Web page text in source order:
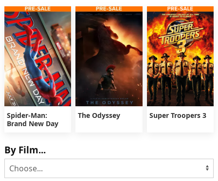
Spider-Man:
Brand New Day
The Odyssey Super Troopers 3
By Film...